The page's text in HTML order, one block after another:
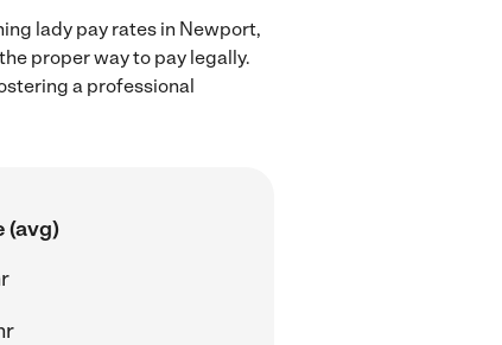
lady pay rates in Newport,
proper way to pay legally.
a professional
(avg)